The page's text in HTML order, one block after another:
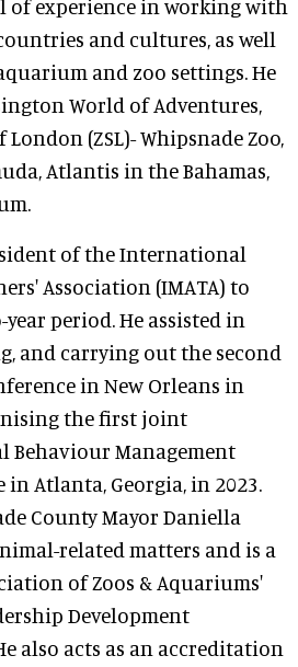
of experience in working with
and cultures, as well
and zoo settings. He
World of Adventures,
(ZSL)- Whipsnade Zoo,
Atlantis in the Bahamas,
of the International
Association (IMATA) to
period. He assisted in
and carrying out the second
in New Orleans in
the first joint
Behaviour Management
Atlanta, Georgia, in 2023.
County Mayor Daniella
related matters and is a
of Zoos & Aquariums'
Development
also acts as an accreditation